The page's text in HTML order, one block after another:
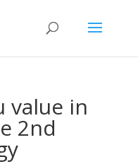
value in
2nd